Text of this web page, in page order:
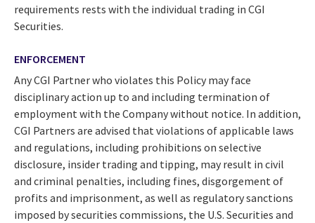
requirements rests with the individual trading in CGI
Securities.
ENFORCEMENT
Any CGI Partner who violates this Policy may face
disciplinary action up to and including termination of
employment with the Company without notice. In addition,
CGI Partners are advised that violations of applicable laws
and regulations, including prohibitions on selective
disclosure, insider trading and tipping, may result in civil
and criminal penalties, including fines, disgorgement of
profits and imprisonment, as well as regulatory sanctions
imposed by securities commissions, the U.S. Securities and